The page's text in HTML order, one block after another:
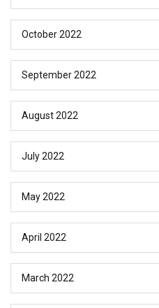
October 2022
September 2022
August 2022
July 2022
May 2022
April 2022
March 2022